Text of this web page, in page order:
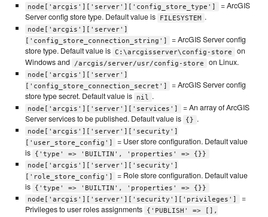
node['arcgis']['server']['config_store_type']
= ArcGIS
Server config store type. Default value is
FILESYSTEM .
node['arcgis']['server']
['config_store_connection_string']
= ArcGIS Server config
store type. Default value is C:\arcgisserver\config-store
on
Windows and
/arcgis/server/usr/config-store on Linux.
node['arcgis']['server']
['config_store_connection_secret']
= ArcGIS Server config
store type secret. Default value is
nil .
node['arcgis']['server']['services']
= An array of ArcGIS
Server services to be published. Default value is
{} .
node['arcgis']['server']['security']
['user_store_config']
= User store configuration. Default value
is
{'type' => 'BUILTIN', 'properties' => {}}
node['arcgis']['server']['security']
['role_store_config']
= Role store configuration. Default value
is
{'type' => 'BUILTIN', 'properties' => {}}
node['arcgis']['server']['security']['privileges']
=
Privileges to user roles assignments
{'PUBLISH' => [],